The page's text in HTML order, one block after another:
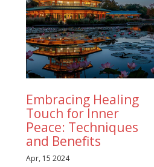
Embracing Healing
Touch for Inner
Peace: Techniques
and Benefits
Apr, 15 2024